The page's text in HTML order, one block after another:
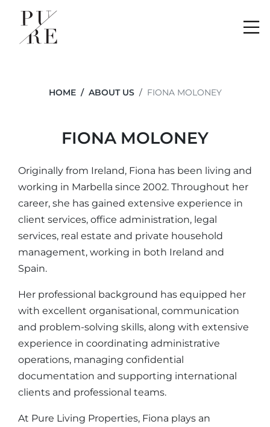
HOME ABOUT US FIONA MOLONEY
FIONA MOLONEY
Originally from Ireland, Fiona has been living and
working in Marbella since 2002. Throughout her
career, she has gained extensive experience in
client services, office administration, legal
services, real estate and private household
management, working in both Ireland and
Spain.
Her professional background has equipped her
with excellent organisational, communication
and problem-solving skills, along with extensive
experience in coordinating administrative
operations, managing confidential
documentation and supporting international
clients and professional teams.
At Pure Living Properties, Fiona plays an